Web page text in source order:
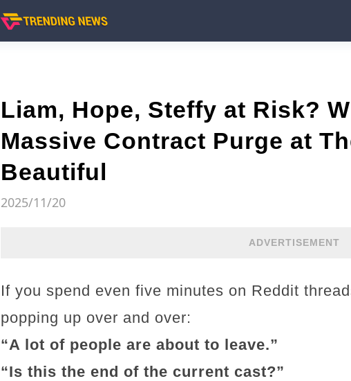
Liam, Hope, Steffy at Risk?
Massive Contract Purge at
Beautiful
2025/11/20
ADVERTISEMENT
If you spend even five minutes on Reddit
popping up over and over:
“A lot of people are about to leave.”
“Is this the end of the current cast?”